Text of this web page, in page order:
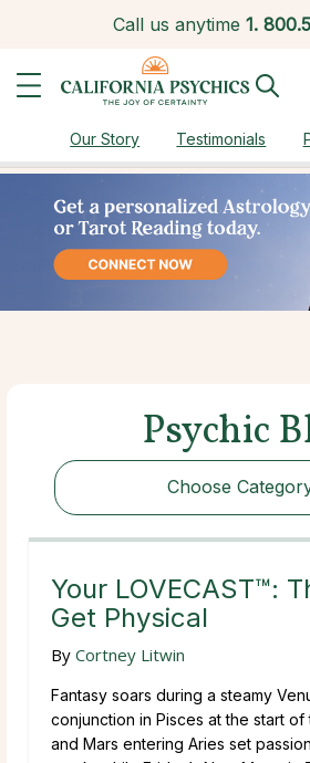
Call us anytime 1.
Our Story Testimonials
Psychic
Choose
Choose Category
Your LOVECAST™:
Get Physical
By Cortney Litwin
Fantasy soars during a steamy
conjunction in Pisces at the start of
and Mars entering Aries set